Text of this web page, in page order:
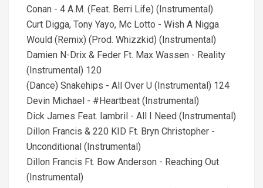
Conan - 4 A.M. (Feat. Berri Life) (Instrumental)
Curt Digga, Tony Yayo, Mc Lotto - Wish A Nigga
Would (Remix) (Prod. Whizzkid) (Instrumental)
Damien N-Drix & Feder Ft. Max Wassen - Reality
(Instrumental) 120
(Dance) Snakehips - All Over U (Instrumental) 124
Devin Michael - #Heartbeat (Instrumental)
Dick James Feat. Iambril - All I Need (Instrumental)
Dillon Francis & 220 KID Ft. Bryn Christopher -
Unconditional (Instrumental)
Dillon Francis Ft. Bow Anderson - Reaching Out
(Instrumental)